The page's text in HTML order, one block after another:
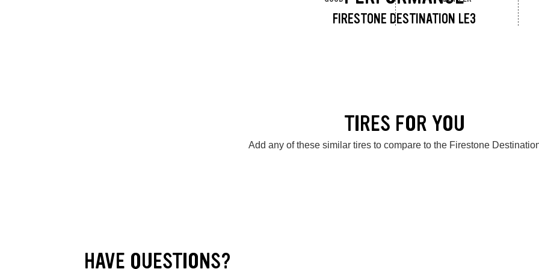
FIRESTONE DESTINATION LE3
TIRES FOR YOU
Add any of these similar tires to compare to the Firestone
HAVE QUESTIONS?